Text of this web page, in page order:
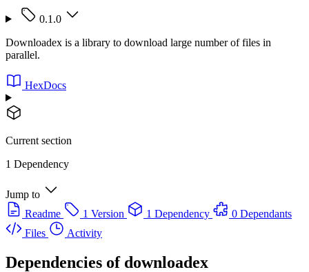
0.1.0
Downloadex is a library to download large number of files in
parallel.
HexDocs
Current section
1 Dependency
Jump to
Readme
1 Version 1 Dependency
0 Dependants
Files
Activity
Dependencies of downloadex